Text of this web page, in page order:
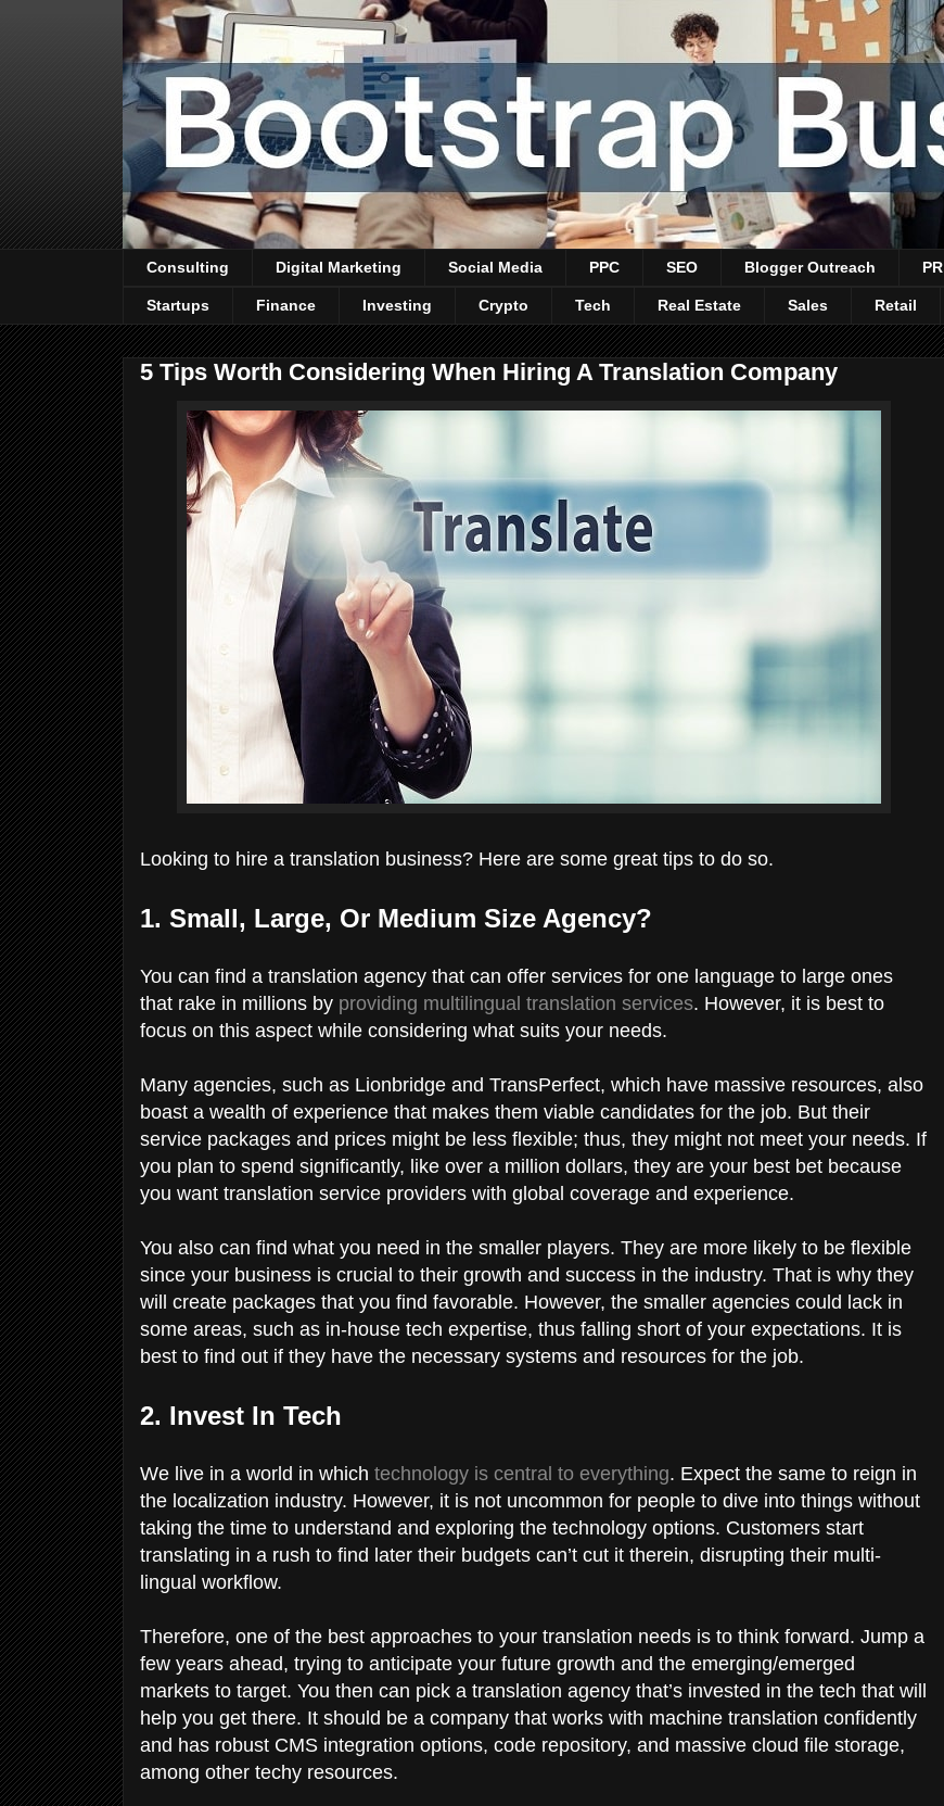
Consulting Digital Marketing Social Media PPC SEO Blogger Outreach PR
Startups Finance Investing Crypto Tech Real Estate Sales Retail
5 Tips Worth Considering When Hiring A Translation Company
Looking to hire a translation business? Here are some great tips to do so.
1. Small, Large, Or Medium Size Agency?
You can find a translation agency that can offer services for one language to large ones
that rake in millions by providing multilingual translation services. However, it is best to
focus on this aspect while considering what suits your needs.
Many agencies, such as Lionbridge and TransPerfect, which have massive resources, also
boast a wealth of experience that makes them viable candidates for the job. But their
service packages and prices might be less flexible; thus, they might not meet your needs. If
you plan to spend significantly, like over a million dollars, they are your best bet because
you want translation service providers with global coverage and experience.
You also can find what you need in the smaller players. They are more likely to be flexible
since your business is crucial to their growth and success in the industry. That is why they
will create packages that you find favorable. However, the smaller agencies could lack in
some areas, such as in-house tech expertise, thus falling short of your expectations. It is
best to find out if they have the necessary systems and resources for the job.
2. Invest In Tech
We live in a world in which technology is central to everything. Expect the same to reign in
the localization industry. However, it is not uncommon for people to dive into things without
taking the time to understand and exploring the technology options. Customers start
translating in a rush to find later their budgets can’t cut it therein, disrupting their multi-
lingual workflow.
Therefore, one of the best approaches to your translation needs is to think forward. Jump a
few years ahead, trying to anticipate your future growth and the emerging/emerged
markets to target. You then can pick a translation agency that’s invested in the tech that will
help you get there. It should be a company that works with machine translation confidently
and has robust CMS integration options, code repository, and massive cloud file storage,
among other techy resources.